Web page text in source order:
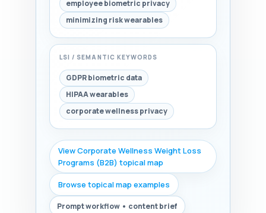
employee biometric privacy
minimizing risk wearables
LSI / SEMANTIC KEYWORDS
GDPR biometric data
HIPAA wearables
corporate wellness privacy
View Corporate Wellness Weight Loss
Programs (B2B) topical map
Browse topical map examples
Prompt workflow • content brief